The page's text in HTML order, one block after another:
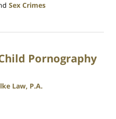
Sex Crimes
Pornography
Law, P.A.